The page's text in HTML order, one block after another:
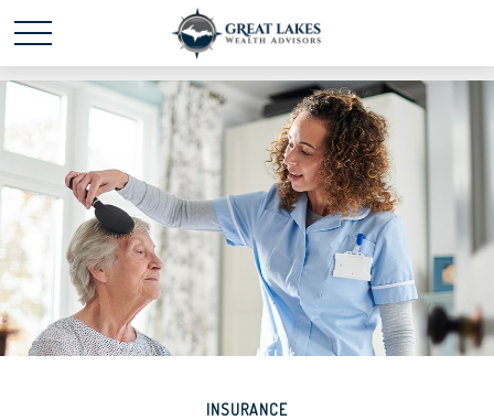
Schedule time with mepowered by Calendly
INSURANCE